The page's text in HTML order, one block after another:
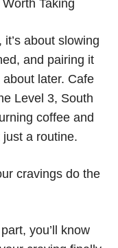
Taking
about slowing
and pairing it
later. Cafe
Level 3, South
coffee and
a routine.
cravings do the
you’ll know